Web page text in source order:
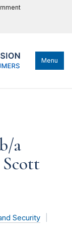
Menu
a
Security